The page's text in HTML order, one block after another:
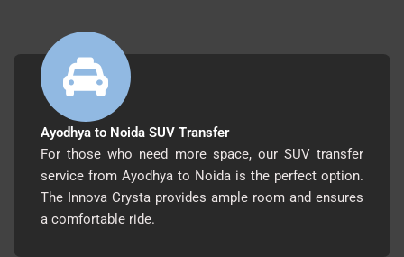
Ayodhya to Noida SUV Transfer
For those who need more space, our SUV transfer
service from Ayodhya to Noida is the perfect option.
The Innova Crysta provides ample room and ensures
a comfortable ride.